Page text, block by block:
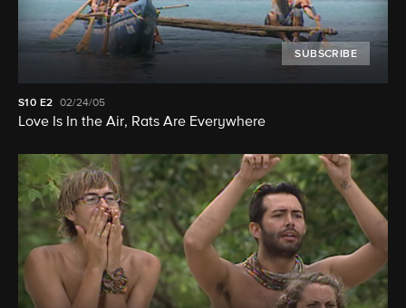
SUBSCRIBE
S10 E2 02/24/05
Love Is In the Air, Rats Are Everywhere